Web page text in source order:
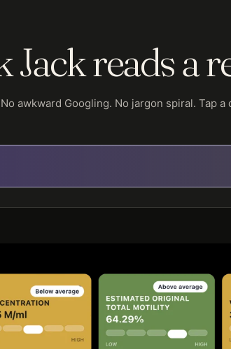
Jack reads a
No awkward Googling. No jargon spiral. Tap